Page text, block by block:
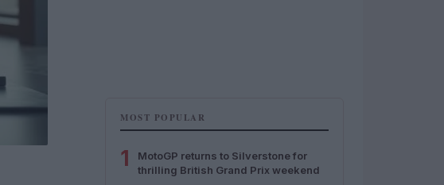
MOST POPULAR
1
MotoGP returns to Silverstone for
thrilling British Grand Prix weekend